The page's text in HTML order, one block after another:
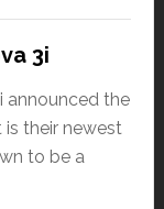
3i
announced the
is their newest
to be a